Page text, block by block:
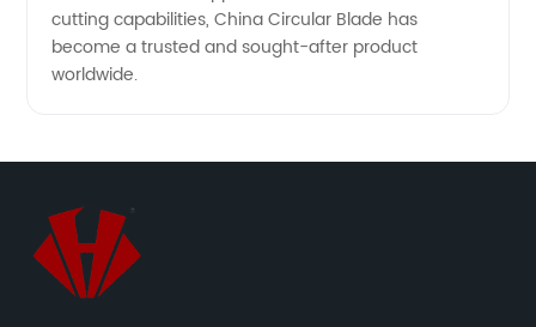
cutting capabilities, China Circular Blade has
become a trusted and sought-after product
worldwide.